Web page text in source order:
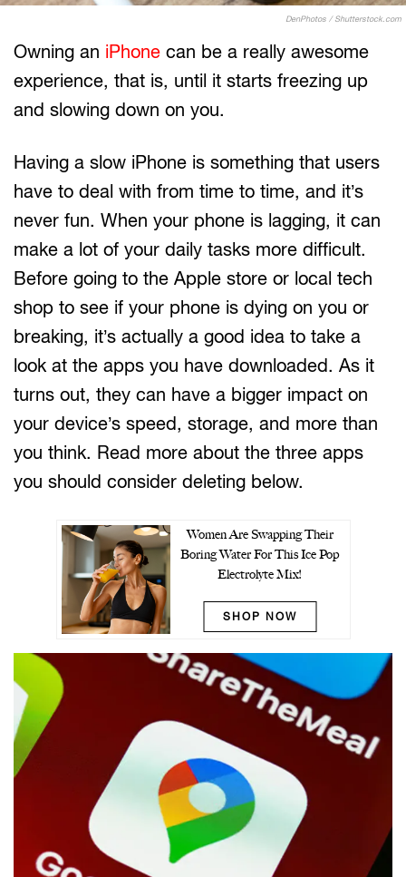
DenPhotos / Shutterstock.com
Owning an iPhone can be a really awesome
experience, that is, until it starts freezing up
and slowing down on you.
Having a slow iPhone is something that users
have to deal with from time to time, and it’s
never fun. When your phone is lagging, it can
make a lot of your daily tasks more difficult.
Before going to the Apple store or local tech
shop to see if your phone is dying on you or
breaking, it’s actually a good idea to take a
look at the apps you have downloaded. As it
turns out, they can have a bigger impact on
your device’s speed, storage, and more than
you think. Read more about the three apps
you should consider deleting below.
Women Are Swapping Their
Boring Water For This Ice Pop
Electrolyte Mix!
SHOP NOW